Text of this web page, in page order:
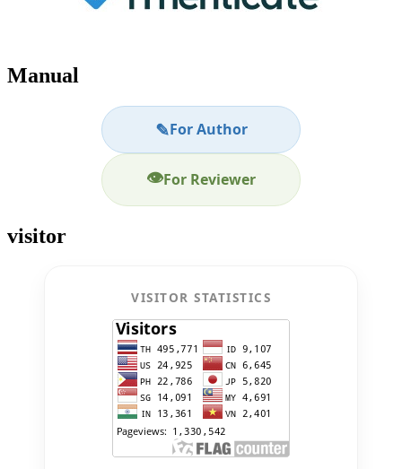
Manual
✎For Author
👁For Reviewer
visitor
VISITOR STATISTICS